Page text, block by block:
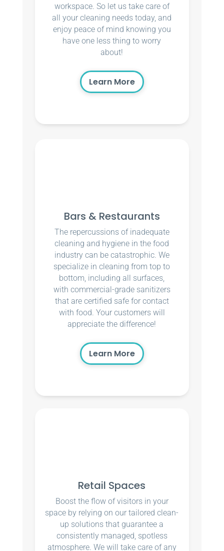
workspace. So let us take care of
all your cleaning needs today, and
enjoy peace of mind knowing you
have one less thing to worry
about!
Learn More
Bars & Restaurants
The repercussions of inadequate
cleaning and hygiene in the food
industry can be catastrophic. We
specialize in cleaning from top to
bottom, including all surfaces,
with commercial-grade sanitizers
that are certified safe for contact
with food. Your customers will
appreciate the difference!
Learn More
Retail Spaces
Boost the flow of visitors in your
space by relying on our tailored clean-
up solutions that guarantee a
consistently managed, spotless
atmosphere. We will take care of any